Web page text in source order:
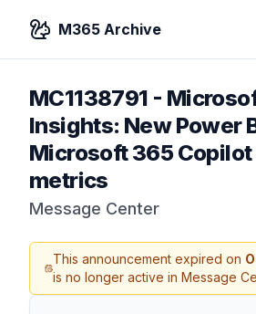
M365 Archive
MC1138791 -
Insights: New Power
Microsoft 365
metrics
Message Center
This announcement expired on
is no longer active in Message